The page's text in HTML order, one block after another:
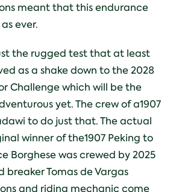
meant that this endurance
ever.
the rugged test that at least
as a shake down to the 2028
Challenge which will be the
yet. The crew of a1907
to do just that. The actual
winner of the1907 Peking to
Borghese was crewed by 2025
breaker Tomas de Vargas
and riding mechanic come